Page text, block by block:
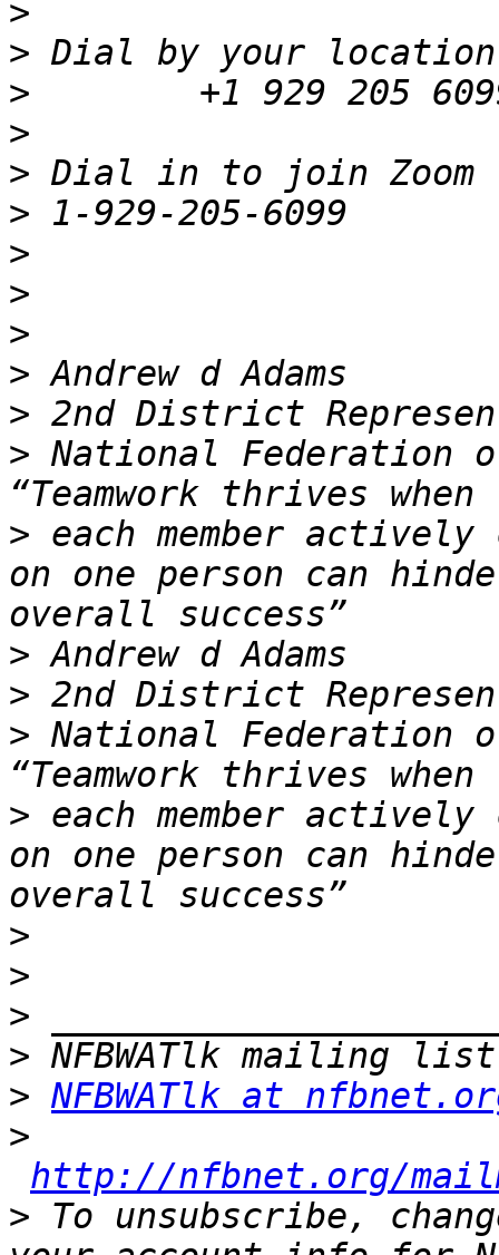
>
>
>
>
>
>
>
>
>
>
>
> National Federation
> each member
on one person can
>
>
> National Federation
> each member
on one person can
>
>
>
>
> NFBWATlk at
>
http://nfbnet.org/
> To unsubscribe,